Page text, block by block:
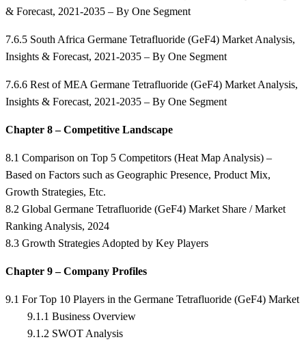
& Forecast, 2021-2035 – By One Segment
7.6.5 South Africa Germane Tetrafluoride (GeF4) Market Analysis,
Insights & Forecast, 2021-2035 – By One Segment
7.6.6 Rest of MEA Germane Tetrafluoride (GeF4) Market Analysis,
Insights & Forecast, 2021-2035 – By One Segment
Chapter 8 – Competitive Landscape
8.1 Comparison on Top 5 Competitors (Heat Map Analysis) –
Based on Factors such as Geographic Presence, Product Mix,
Growth Strategies, Etc.
8.2 Global Germane Tetrafluoride (GeF4) Market Share / Market
Ranking Analysis, 2024
8.3 Growth Strategies Adopted by Key Players
Chapter 9 – Company Profiles
9.1 For Top 10 Players in the Germane Tetrafluoride (GeF4) Market
9.1.1 Business Overview
9.1.2 SWOT Analysis